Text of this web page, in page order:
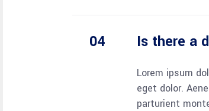
Is there a
Lorem ipsum
eget dolor.
parturient